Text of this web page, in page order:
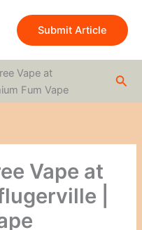
Submit Article
Vape at
Fum Vape
Vape at
|